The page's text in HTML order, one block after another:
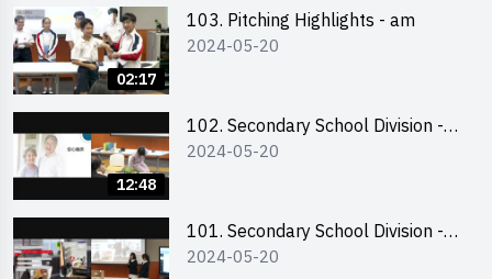
02:17
103. Pitching Highlights - am
2024-05-20
12:48
102. Secondary School Division -
Second Runner-up
2024-05-20
101. Secondary School Division -
First Runner-up
2024-05-20